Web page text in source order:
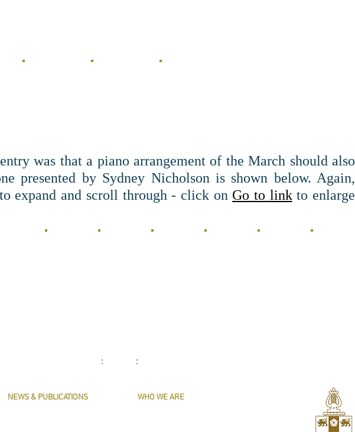
was that a piano arrangement of the March should also
presented by Sydney Nicholson is shown below. Again,
expand and scroll through - click on Go to linkto enlarge
: :
NEWS & PUBLICATIONS WHO WE ARE